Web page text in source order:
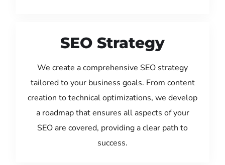
SEO Strategy
We create a comprehensive SEO strategy
tailored to your business goals. From content
creation to technical optimizations, we develop
a roadmap that ensures all aspects of your
SEO are covered, providing a clear path to
success.